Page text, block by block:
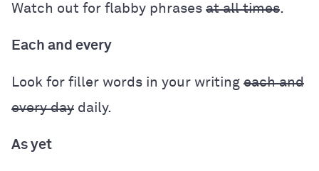
Watch out for flabby phrases at all times.
Each and every
Look for filler words in your writing each and
every day daily.
As yet